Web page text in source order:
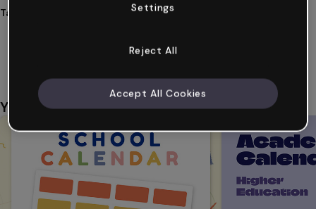
Tags
You might also like
Settings
Reject All
Accept All Cookies